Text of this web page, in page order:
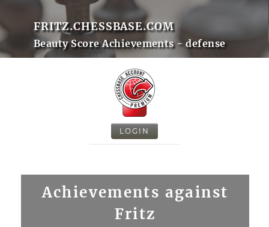
FRITZ.CHESSBASE.COM
Beauty Score Achievements - defense
LOGIN
Achievements against
Fritz